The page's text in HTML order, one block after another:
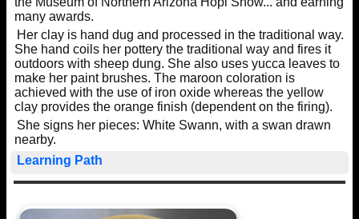
many awards.
Her clay is hand dug and processed in the traditional way.
She hand coils her pottery the traditional way and fires it
outdoors with sheep dung. She also uses yucca leaves to
make her paint brushes. The maroon coloration is
achieved with the use of iron oxide whereas the yellow
clay provides the orange finish (dependent on the firing).
She signs her pieces: White Swann, with a swan drawn
nearby.
Learning Path